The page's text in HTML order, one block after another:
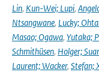
Lin, Kun-Wei; Lupi,
Ntsangwane, Lucky;
Masao; Ogawa, Yutaka;
Schmithüsen, Holger;
Laurent; Wacker, Stefan;